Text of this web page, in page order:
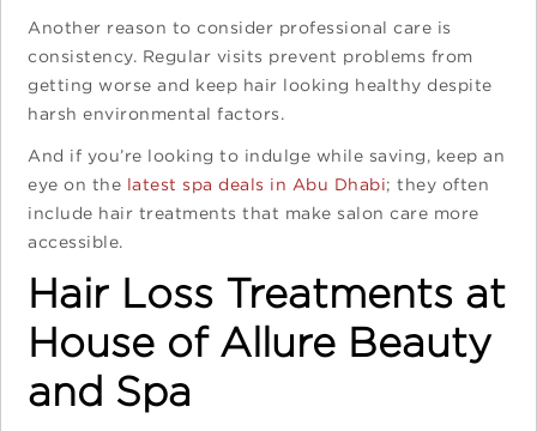
Another reason to consider professional care is
consistency. Regular visits prevent problems from
getting worse and keep hair looking healthy despite
harsh environmental factors.
And if you’re looking to indulge while saving, keep an
eye on the latest spa deals in Abu Dhabi; they often
include hair treatments that make salon care more
accessible.
Hair Loss Treatments at
House of Allure Beauty
and Spa